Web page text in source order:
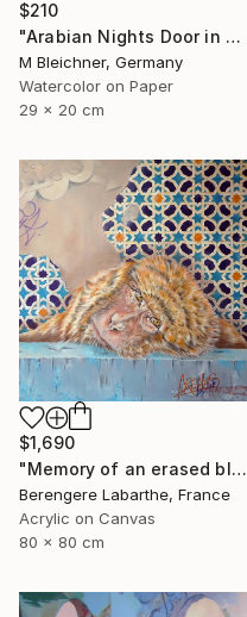
$210
"Arabian Nights Door in Chefchaouen Morocco" Painting
M Bleichner, Germany
Watercolor on Paper
29 x 20 cm
$1,690
"Memory of an erased blue" Painting
Berengere Labarthe, France
Acrylic on Canvas
80 x 80 cm